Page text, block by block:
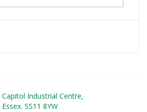
Industrial Centre,
SS11 8YW